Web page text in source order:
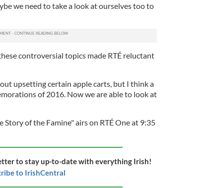
we need to take a look at ourselves too to
controversial topics made RTÉ reluctant
upsetting certain apple carts, but I think a
of 2016. Now we are able to look at
of the Famine" airs on RTÉ One at 9:35
to stay up-to-date with everything Irish!
to IrishCentral